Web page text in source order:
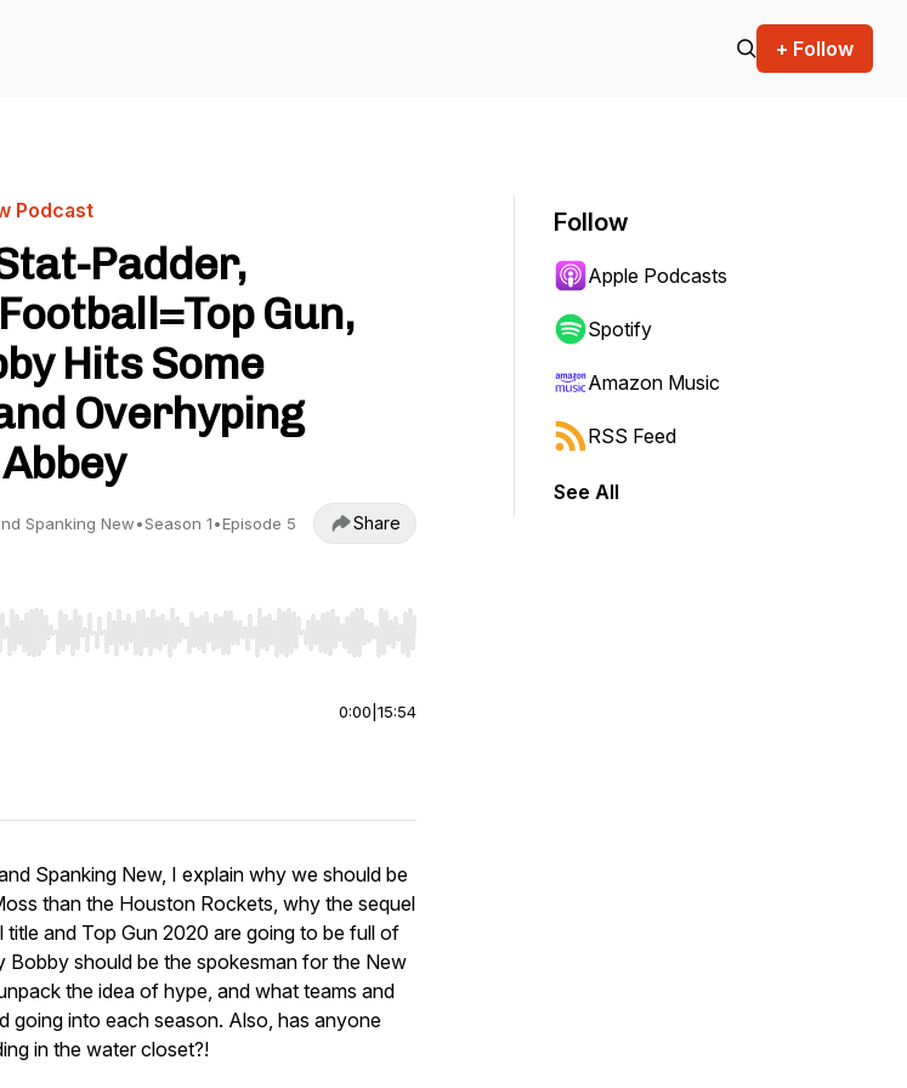
+ Follow
Podcast
Padder,
Gun,
Hits Some
Overhyping
Spanking New•Season 1•Episode 5 Share
to seek, Home/End to jump to start or end. Hold shift to jump forward or backward.
0:00 15:54
Spanking New, I explain why we should be
than the Houston Rockets, why the sequel
and Top Gun 2020 are going to be full of
Bobby should be the spokesman for the New
the idea of hype, and what teams and
going into each season. Also, has anyone
in the water closet?!
Follow
Apple Podcasts
Spotify
Amazon Music
RSS Feed
See All